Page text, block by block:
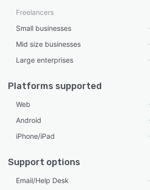
Freelancers
Small businesses
Mid size businesses
Large enterprises
Platforms supported
Web
Android
iPhone/iPad
Support options
Email/Help Desk